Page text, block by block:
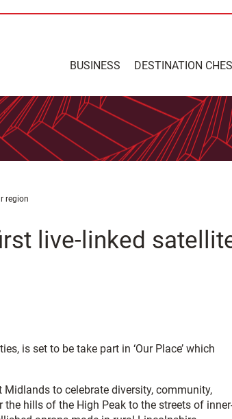
BUSINESS DESTINATION
region
live-linked
is set to be take part in ‘Our Place’ which
to celebrate diversity, community,
hills of the High Peak to the streets of